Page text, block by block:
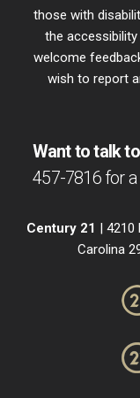
those with
the
welcome
wish to report
Want to talk
457-7816for a
Century 21 | 4210
Carolina